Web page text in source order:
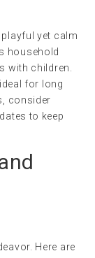
yet calm
household
with children.
for long
consider
to keep
Here are